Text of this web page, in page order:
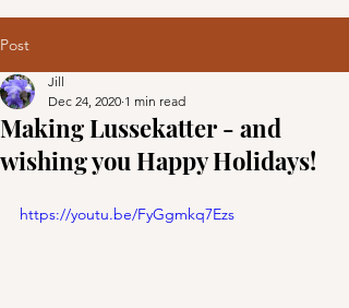
Post
Making Lussekatter - and
wishing you Happy Holidays!
Jill
Dec 24, 2020 1 min read
https://youtu.be/FyGgmkq7Ezs